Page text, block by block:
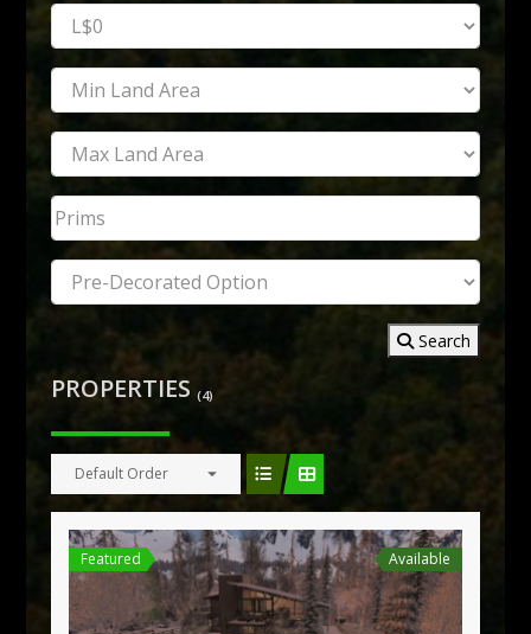
Search
PROPERTIES (4)
Default Order
Featured Available